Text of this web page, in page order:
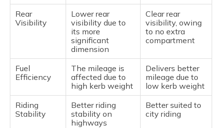
Rear
Visibility
Lower rear
visibility due to
its more
significant
dimension
Clear rear
visibility, owing
to no extra
compartment
Fuel
Efficiency
The mileage is
affected due to
high kerb weight
Delivers better
mileage due to
low kerb weight
Riding
Stability
Better riding
stability on
highways
Better suited to
city riding